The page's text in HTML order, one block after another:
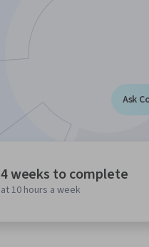
Ask
4 weeks to complete
at 10 hours a week